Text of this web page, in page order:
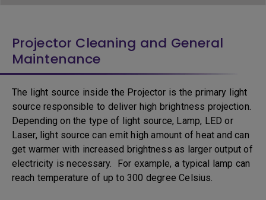
Projector Cleaning and General
Maintenance
The light source inside the Projector is the primary light
source responsible to deliver high brightness projection.
Depending on the type of light source, Lamp, LED or
Laser, light source can emit high amount of heat and can
get warmer with increased brightness as larger output of
electricity is necessary. For example, a typical lamp can
reach temperature of up to 300 degree Celsius.